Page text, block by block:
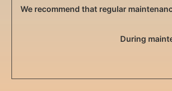
We recommend that regular
During